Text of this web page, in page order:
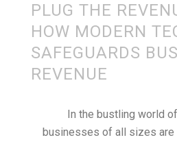
PLUG THE
HOW MODERN
SAFEGUARDS
REVENUE
In the bustling world
businesses of all sizes